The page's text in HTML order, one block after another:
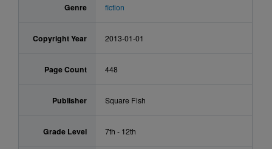
Genre fiction
Copyright Year 2013-01-01
Page Count 448
Publisher Square Fish
Grade Level 7th - 12th